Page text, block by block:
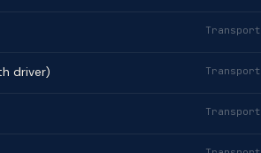
Transport
driver) Transport
Transport